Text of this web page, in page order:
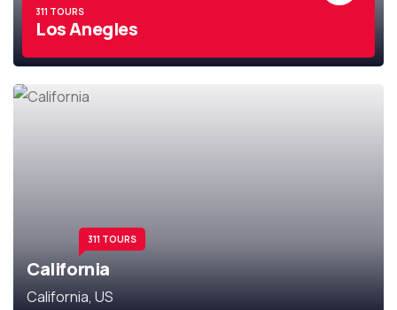
311 TOURS
Los Anegles
311 TOURS
California
California, US